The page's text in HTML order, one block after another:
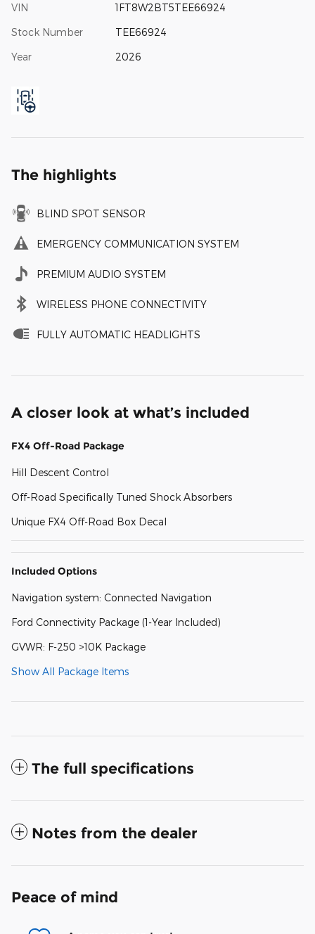
VIN 1FT8W2BT5TEE66924
Stock Number TEE66924
Year 2026
The highlights
BLIND SPOT SENSOR
EMERGENCY COMMUNICATION SYSTEM
PREMIUM AUDIO SYSTEM
WIRELESS PHONE CONNECTIVITY
FULLY AUTOMATIC HEADLIGHTS
A closer look at what’s included
FX4 Off-Road Package
Hill Descent Control
Off-Road Specifically Tuned Shock Absorbers
Unique FX4 Off-Road Box Decal
Included Options
Navigation system: Connected Navigation
Ford Connectivity Package (1-Year Included)
GVWR: F-250 >10K Package
Show All Package Items
The full specifications
Notes from the dealer
Peace of mind